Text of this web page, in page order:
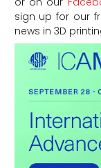
sign up for our
news in 3D